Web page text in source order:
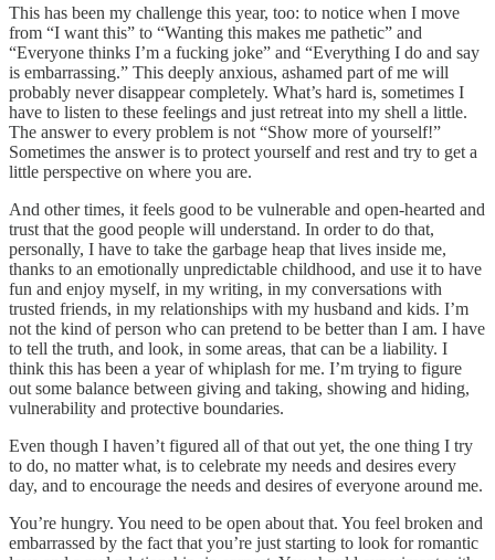
This has been my challenge this year, too: to notice when I move
from “I want this” to “Wanting this makes me pathetic” and
“Everyone thinks I’m a fucking joke” and “Everything I do and say
is embarrassing.” This deeply anxious, ashamed part of me will
probably never disappear completely. What’s hard is, sometimes I
have to listen to these feelings and just retreat into my shell a little.
The answer to every problem is not “Show more of yourself!”
Sometimes the answer is to protect yourself and rest and try to get a
little perspective on where you are.
And other times, it feels good to be vulnerable and open-hearted and
trust that the good people will understand. In order to do that,
personally, I have to take the garbage heap that lives inside me,
thanks to an emotionally unpredictable childhood, and use it to have
fun and enjoy myself, in my writing, in my conversations with
trusted friends, in my relationships with my husband and kids. I’m
not the kind of person who can pretend to be better than I am. I have
to tell the truth, and look, in some areas, that can be a liability. I
think this has been a year of whiplash for me. I’m trying to figure
out some balance between giving and taking, showing and hiding,
vulnerability and protective boundaries.
Even though I haven’t figured all of that out yet, the one thing I try
to do, no matter what, is to celebrate my needs and desires every
day, and to encourage the needs and desires of everyone around me.
You’re hungry. You need to be open about that. You feel broken and
embarrassed by the fact that you’re just starting to look for romantic